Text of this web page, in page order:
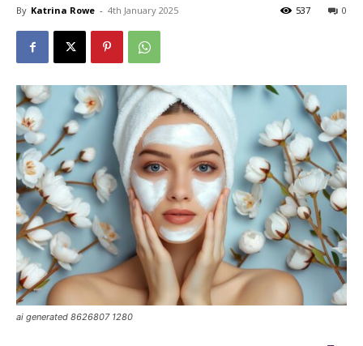
By Katrina Rowe - 4th January 2025 0
537
ai generated 8626807 1280